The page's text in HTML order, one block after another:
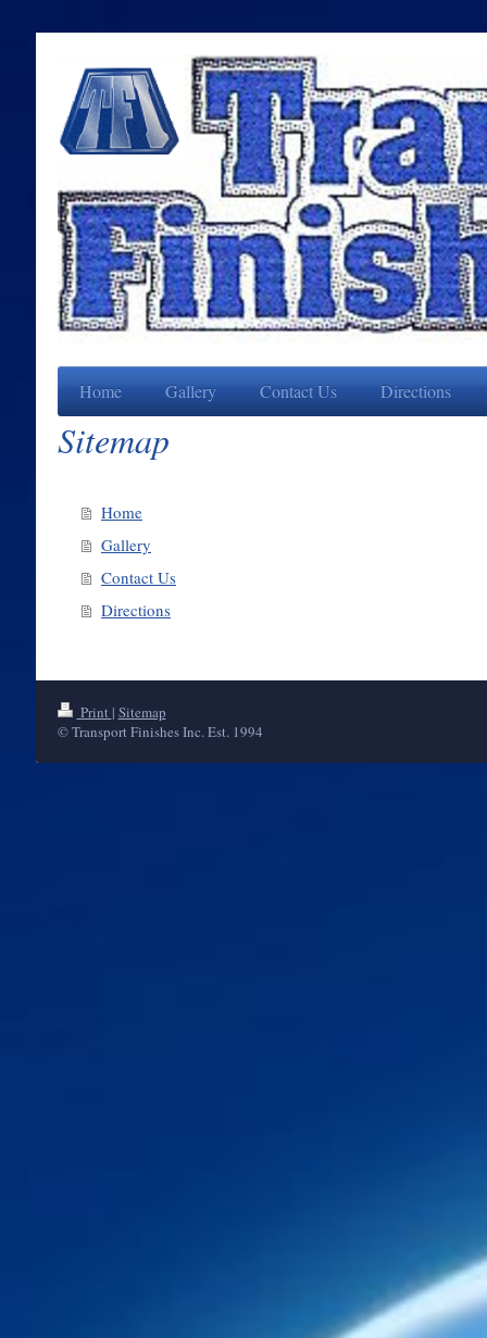
Home Gallery Contact Us Directions
Sitemap
Home
Gallery
Contact Us
Directions
Print | Sitemap
© Transport Finishes Inc. Est. 1994